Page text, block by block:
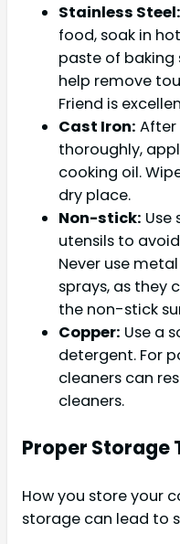
Stainless Steel:
food, soak in
paste of baking
help remove
Friend is
Cast Iron: After
thoroughly,
cooking oil.
dry place.
Non-stick: Use
utensils to
Never use
sprays, as they
the non-stick
Copper: Use a
detergent. For
cleaners can
cleaners.
Proper Storage
How you store your
storage can lead to